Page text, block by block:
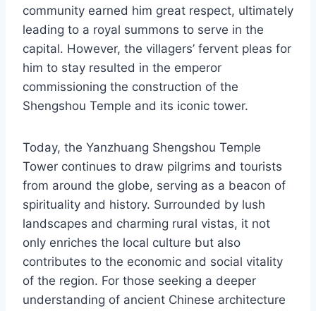
community earned him great respect, ultimately
leading to a royal summons to serve in the
capital. However, the villagers’ fervent pleas for
him to stay resulted in the emperor
commissioning the construction of the
Shengshou Temple and its iconic tower.
Today, the Yanzhuang Shengshou Temple
Tower continues to draw pilgrims and tourists
from around the globe, serving as a beacon of
spirituality and history. Surrounded by lush
landscapes and charming rural vistas, it not
only enriches the local culture but also
contributes to the economic and social vitality
of the region. For those seeking a deeper
understanding of ancient Chinese architecture